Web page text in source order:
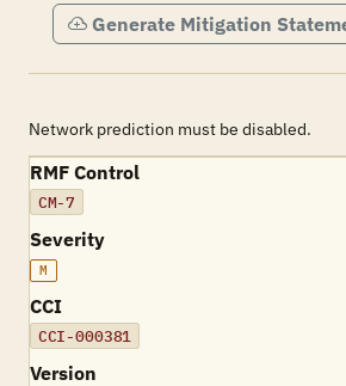
Generate Mitigation
Network prediction must be disabled.
RMF Control
CM-7
Severity
M
CCI
CCI-000381
Version